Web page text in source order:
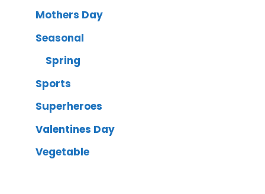
Mothers Day
Seasonal
Spring
Sports
Superheroes
Valentines Day
Vegetable